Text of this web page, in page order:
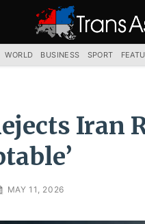
Iran
MAY 11, 2026
TRANS
ASIA
NEWS
WORLD BUSINESS SPORT